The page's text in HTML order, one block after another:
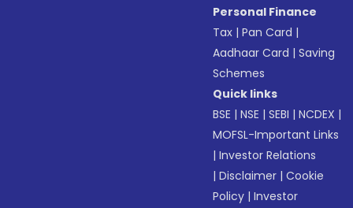
Personal Finance
Tax |Pan Card |
Aadhaar Card |Saving
Schemes
Quick links
BSE |NSE |SEBI |NCDEX |
MOFSL-Important Links
|Investor Relations
|Disclaimer |Cookie
Policy |Investor